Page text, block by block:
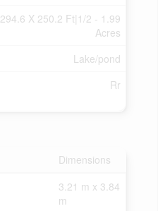
294.6 X 250.2 Ft|1/2 - 1.99
Acres
Lake/pond
Rr
Dimensions
3.21 m x 3.84
m